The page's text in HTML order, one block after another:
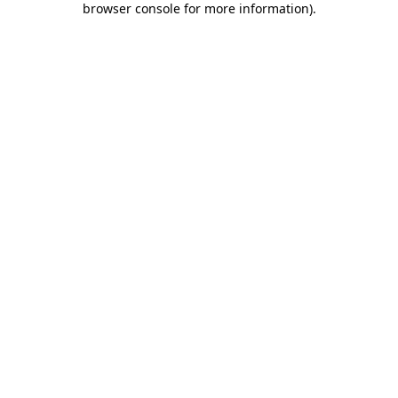
browser console for more information).